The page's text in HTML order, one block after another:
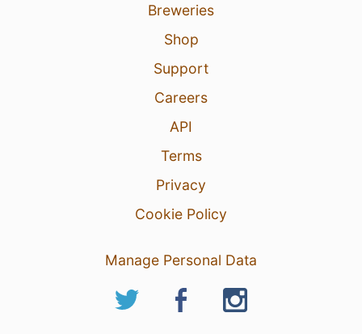
Breweries
Shop
Support
Careers
API
Terms
Privacy
Cookie Policy
Manage Personal Data